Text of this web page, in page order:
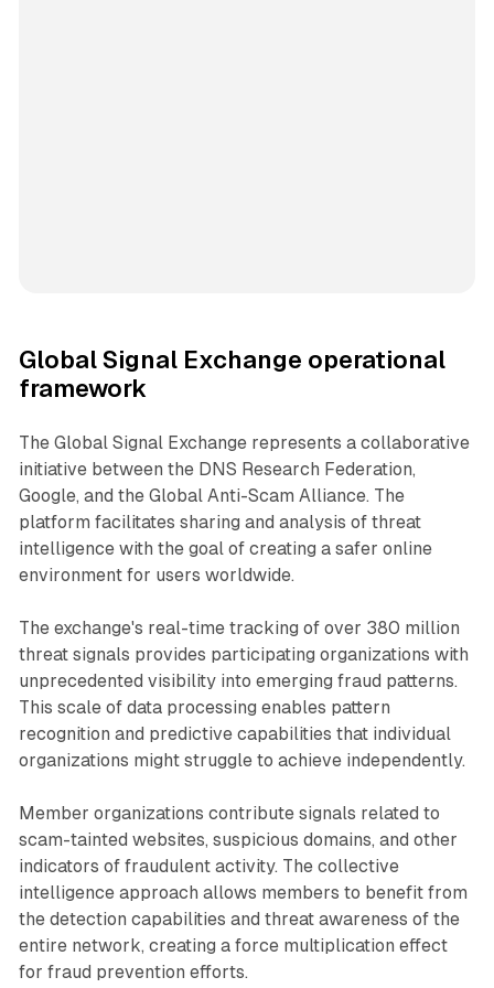
Global Signal Exchange operational
framework
The Global Signal Exchange represents a collaborative
initiative between the DNS Research Federation,
Google, and the Global Anti-Scam Alliance. The
platform facilitates sharing and analysis of threat
intelligence with the goal of creating a safer online
environment for users worldwide.
The exchange's real-time tracking of over 380 million
threat signals provides participating organizations with
unprecedented visibility into emerging fraud patterns.
This scale of data processing enables pattern
recognition and predictive capabilities that individual
organizations might struggle to achieve independently.
Member organizations contribute signals related to
scam-tainted websites, suspicious domains, and other
indicators of fraudulent activity. The collective
intelligence approach allows members to benefit from
the detection capabilities and threat awareness of the
entire network, creating a force multiplication effect
for fraud prevention efforts.